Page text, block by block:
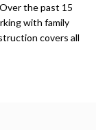
the past 15
with family
covers all